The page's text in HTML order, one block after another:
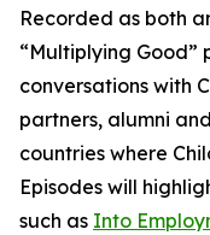
Recorded as both
“Multiplying
conversations with
partners, alumni
countries where
Episodes will
such as Into